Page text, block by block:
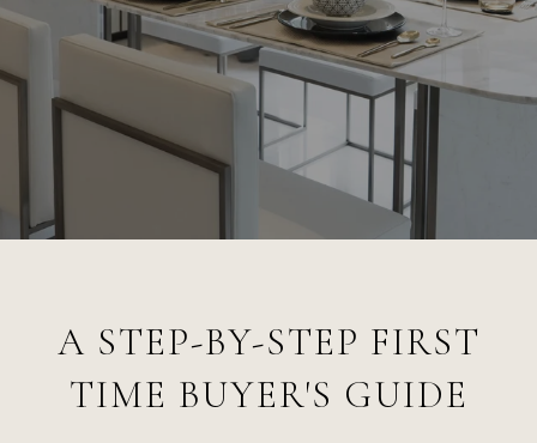
A STEP-BY-STEP FIRST
TIME BUYER'S GUIDE